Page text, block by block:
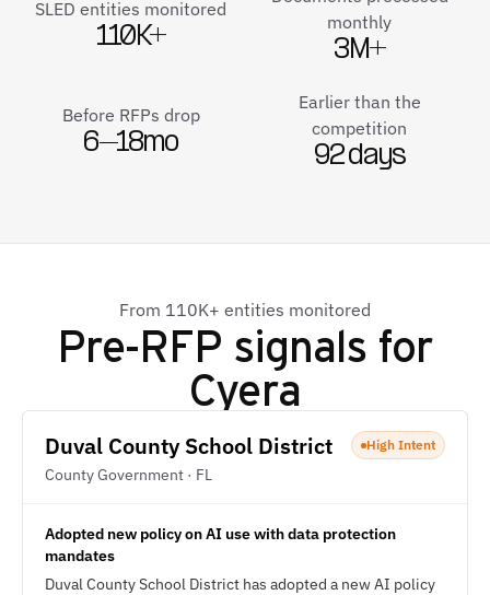
SLED entities monitored
110K+
monthly
3M+
Before RFPs drop
6–18mo
Earlier than the
competition
92 days
From 110K+ entities monitored
Pre-RFP signals for
Cyera
Duval County School District
County Government · FL
High Intent
Adopted new policy on AI use with data protection
mandates
Duval County School District has adopted a new AI policy